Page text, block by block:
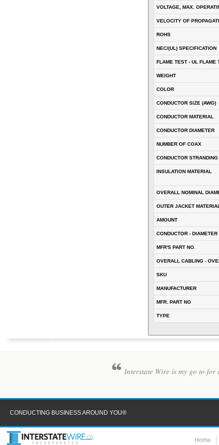
VOLTAGE, MAX.
VELOCITY OF
ROHS
NEC/(UL) SPECIFICATION
FLAME TEST - UL FLAME
WEIGHT
COLOR
CONDUCTOR SIZE (AWG)
CONDUCTOR MATERIAL
CONDUCTOR DIAMETER
NUMBER OF COAX
CONDUCTOR STRANDING
INSULATION MATERIAL
OVERALL NOMINAL
OUTER JACKET
AMOUNT
CONDUCTOR - DIAMETER
MFR'S PART NO.
OVERALL CABLING -
SKU
MANUFACTURER
MFR. PART NO
TYPE
Interstate Wire is my go to for
CONDUCTING BUSINESS AROUND YOU®
Home